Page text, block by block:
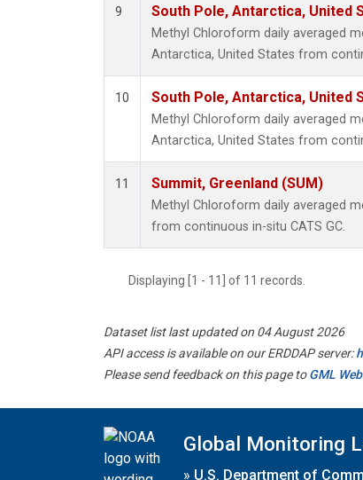
9 South Pole, Antarctica, United
Methyl Chloroform daily averaged
Antarctica, United States from
10 South Pole, Antarctica, United
Methyl Chloroform daily averaged
Antarctica, United States from
11 Summit, Greenland (SUM)
Methyl Chloroform daily averaged
from continuous in-situ CATS GC.
Displaying [1 - 11] of 11 records.
Dataset list last updated on 04 August 2026
API access is available on our ERDDAP server:
Please send feedback on this page toGML
Global Monitoring
» U.S. Department of